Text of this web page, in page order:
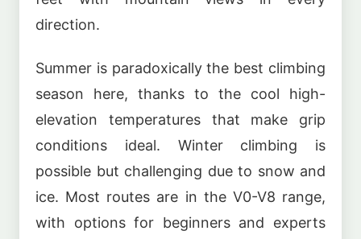
direction.
Summer is paradoxically the best climbing
season here, thanks to the cool high-
elevation temperatures that make grip
conditions ideal. Winter climbing is
possible but challenging due to snow and
ice. Most routes are in the V0-V8 range,
with options for beginners and experts